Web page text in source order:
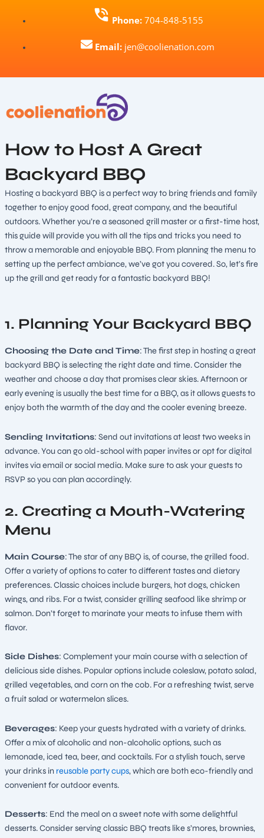
Phone:704-848-5155
Email: jen@coolienation.com
How to Host A Great
Backyard BBQ
Hosting a backyard BBQ is a perfect way to bring friends and family
together to enjoy good food, great company, and the beautiful
outdoors. Whether you’re a seasoned grill master or a first-time host,
this guide will provide you with all the tips and tricks you need to
throw a memorable and enjoyable BBQ. From planning the menu to
setting up the perfect ambiance, we’ve got you covered. So, let’s fire
up the grill and get ready for a fantastic backyard BBQ!
1. Planning Your Backyard BBQ
Choosing the Date and Time: The first step in hosting a great
backyard BBQ is selecting the right date and time. Consider the
weather and choose a day that promises clear skies. Afternoon or
early evening is usually the best time for a BBQ, as it allows guests to
enjoy both the warmth of the day and the cooler evening breeze.
Sending Invitations: Send out invitations at least two weeks in
advance. You can go old-school with paper invites or opt for digital
invites via email or social media. Make sure to ask your guests to
RSVP so you can plan accordingly.
2. Creating a Mouth-Watering
Menu
Main Course: The star of any BBQ is, of course, the grilled food.
Offer a variety of options to cater to different tastes and dietary
preferences. Classic choices include burgers, hot dogs, chicken
wings, and ribs. For a twist, consider grilling seafood like shrimp or
salmon. Don’t forget to marinate your meats to infuse them with
flavor.
Side Dishes: Complement your main course with a selection of
delicious side dishes. Popular options include coleslaw, potato salad,
grilled vegetables, and corn on the cob. For a refreshing twist, serve
a fruit salad or watermelon slices.
Beverages: Keep your guests hydrated with a variety of drinks.
Offer a mix of alcoholic and non-alcoholic options, such as
lemonade, iced tea, beer, and cocktails. For a stylish touch, serve
your drinks in reusable party cups, which are both eco-friendly and
convenient for outdoor events.
Desserts: End the meal on a sweet note with some delightful
desserts. Consider serving classic BBQ treats like s’mores, brownies,